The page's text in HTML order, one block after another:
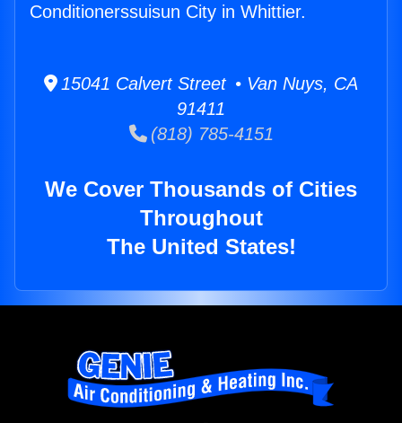
Conditionerssuisun City in Whittier.
15041 Calvert Street • Van Nuys, CA
91411
(818) 785-4151
We Cover Thousands of Cities
Throughout
The United States!